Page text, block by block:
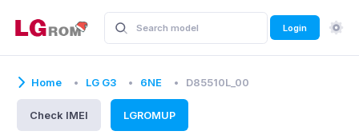
Login
Home LG G3 6NE D85510L_00
Check IMEI LGROMUP